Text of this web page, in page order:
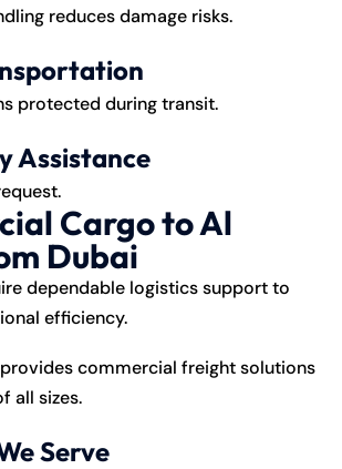
reduces damage risks.
protected during transit.
Assistance
Cargo to Al
Dubai
dependable logistics support to
efficiency.
provides commercial freight solutions
all sizes.
Serve